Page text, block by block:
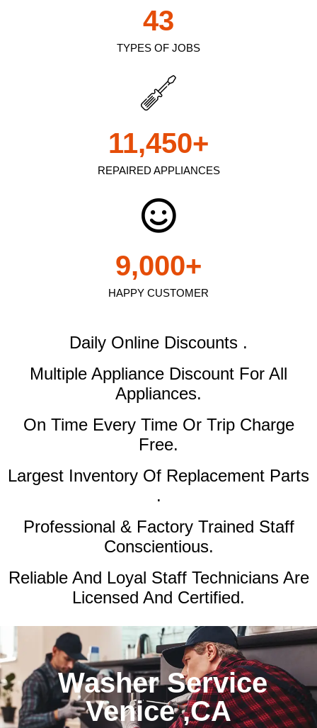
TYPES OF JOBS
43
REPAIRED APPLIANCES
11,450+
HAPPY CUSTOMER
9,000+
Daily Online Discounts .
Multiple Appliance Discount For All
Appliances.
On Time Every Time Or Trip Charge
Free.
Largest Inventory Of Replacement Parts
.
Professional & Factory Trained Staff
Conscientious.
Reliable And Loyal Staff Technicians Are
Licensed And Certified.
Washer Service
Venice ,CA